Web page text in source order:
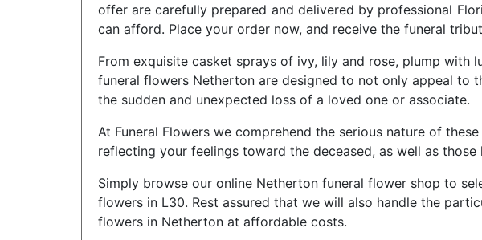
offer are carefully prepared and delivered by professional
can afford. Place your order now, and receive the funeral
From exquisite casket sprays of ivy, lily and rose, plump with
funeral flowers Netherton are designed to not only appeal to
the sudden and unexpected loss of a loved one or associate.
At Funeral Flowers we comprehend the serious nature of
reflecting your feelings toward the deceased, as well as those
Simply browse our online Netherton funeral flower shop to
flowers in L30. Rest assured that we will also handle the
flowers in Netherton at affordable costs.